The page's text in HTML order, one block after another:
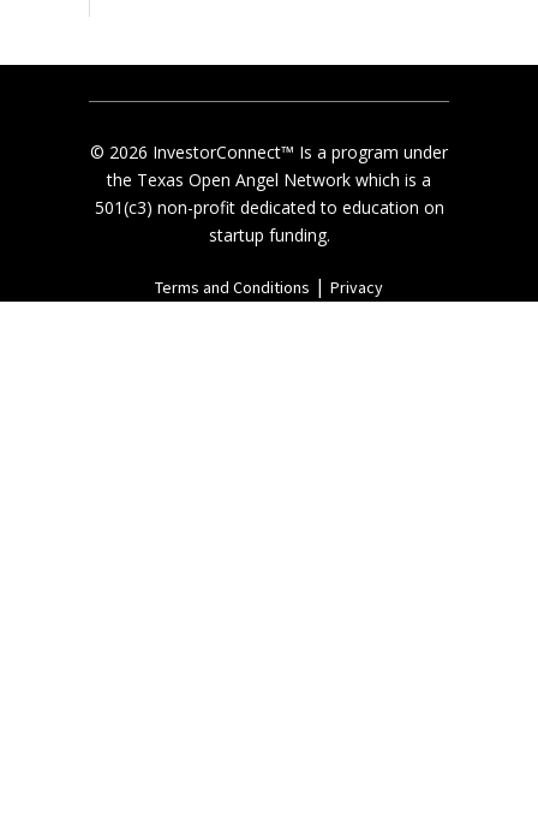
© 2026 InvestorConnect™ Is a program under
the Texas Open Angel Network which is a
501(c3) non-profit dedicated to education on
startup funding.
Terms and Conditions | Privacy